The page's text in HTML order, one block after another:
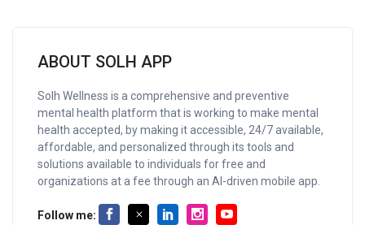
ABOUT SOLH APP
Solh Wellness is a comprehensive and preventive
mental health platform that is working to make mental
health accepted, by making it accessible, 24/7 available,
affordable, and personalized through its tools and
solutions available to individuals for free and
organizations at a fee through an AI-driven mobile app.
Follow me: